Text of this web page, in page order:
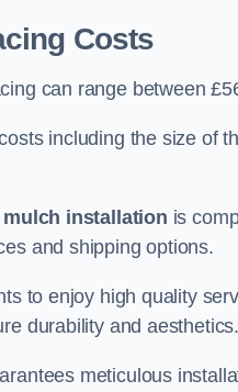
Costs
can range between
including the size of
installation is
and shipping options.
to enjoy high quality
durability and aesthetics.
meticulous